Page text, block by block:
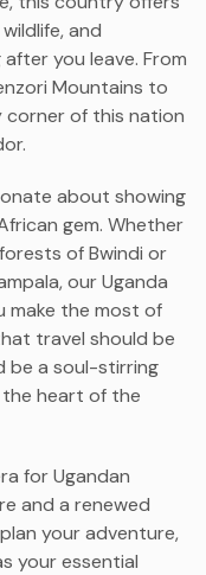
and
you leave. From
Mountains to
corner of this nation
about showing
gem. Whether
of Bwindi or
our Uganda
make the most of
travel should be
be a soul-stirring
heart of the
for Ugandan
and a renewed
your adventure,
your essential